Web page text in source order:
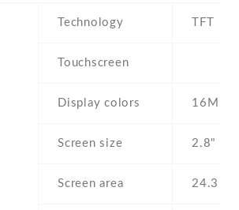
Technology TFT
Touchscreen
Display colors 16M
Screen size 2.8" inc
Screen area 24.3